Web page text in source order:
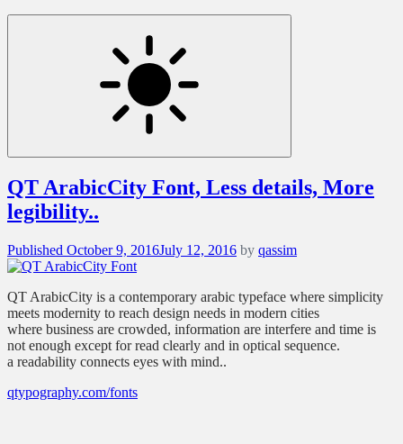
Settings
QT ArabicCity Font, Less details, More
legibility..
Posted
on
Published October 9, 2016July 12, 2016 by qassim
QT ArabicCity is a contemporary arabic typeface where simplicity
meets modernity to reach design needs in modern cities
where business are crowded, information are interfere and time is
not enough except for read clearly and in optical sequence.
a readability connects eyes with mind..
qtypography.com/fonts